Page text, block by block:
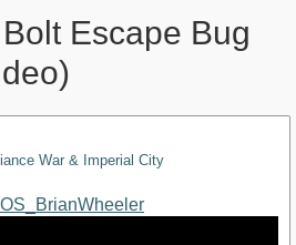
Escape Bug
War & Imperial City